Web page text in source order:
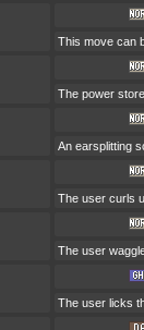
This move can
The power
An earsplitting
The user curls
The user
The user licks